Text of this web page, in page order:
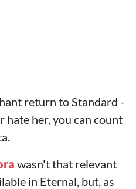
return to Standard -
hate her, you can count
wasn't that relevant
in Eternal, but, as